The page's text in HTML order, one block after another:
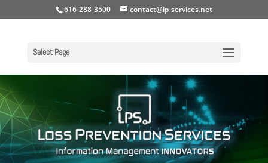
616-288-3500 contact@lp-services.net
Select Page